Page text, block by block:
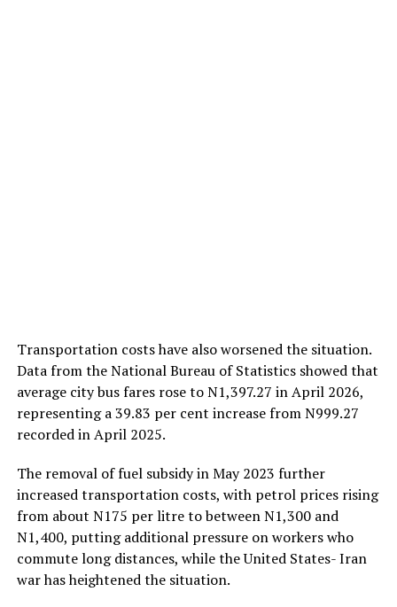
Transportation costs have also worsened the situation.
Data from the National Bureau of Statistics showed that
average city bus fares rose to N1,397.27 in April 2026,
representing a 39.83 per cent increase from N999.27
recorded in April 2025.
The removal of fuel subsidy in May 2023 further
increased transportation costs, with petrol prices rising
from about N175 per litre to between N1,300 and
N1,400, putting additional pressure on workers who
commute long distances, while the United States- Iran
war has heightened the situation.